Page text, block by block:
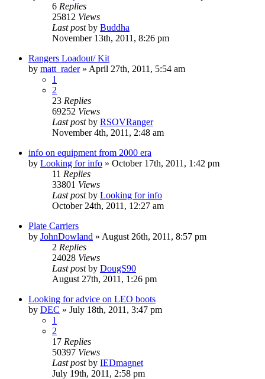
6 Replies
25812 Views
Last postby Buddha
November 13th, 2011, 8:26 pm
Rangers Loadout/ Kit
by matt_rader» April 27th, 2011, 5:54 am
1
2
23 Replies
69252 Views
Last postby RSOVRanger
November 4th, 2011, 2:48 am
info on equipment from 2000 era
by Looking for info » October 17th, 2011, 1:42 pm
11 Replies
33801 Views
Last postby Looking for info
October 24th, 2011, 12:27 am
Plate Carriers
by JohnDowland » August 26th, 2011, 8:57 pm
2 Replies
24028 Views
Last postby DougS90
August 27th, 2011, 1:26 pm
Looking for advice on LEO boots
by DEC » July 18th, 2011, 3:47 pm
1
2
17 Replies
50397 Views
Last postby IEDmagnet
July 19th, 2011, 2:58 pm